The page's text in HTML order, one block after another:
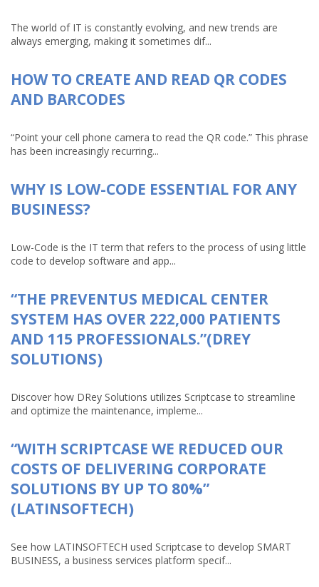
The world of IT is constantly evolving, and new trends are
always emerging, making it sometimes dif...
HOW TO CREATE AND READ QR CODES
AND BARCODES
“Point your cell phone camera to read the QR code.” This phrase
has been increasingly recurring...
WHY IS LOW-CODE ESSENTIAL FOR ANY
BUSINESS?
Low-Code is the IT term that refers to the process of using little
code to develop software and app...
“THE PREVENTUS MEDICAL CENTER
SYSTEM HAS OVER 222,000 PATIENTS
AND 115 PROFESSIONALS.”(DREY
SOLUTIONS)
Discover how DRey Solutions utilizes Scriptcase to streamline
and optimize the maintenance, impleme...
“WITH SCRIPTCASE WE REDUCED OUR
COSTS OF DELIVERING CORPORATE
SOLUTIONS BY UP TO 80%”
(LATINSOFTECH)
See how LATINSOFTECH used Scriptcase to develop SMART
BUSINESS, a business services platform specif...